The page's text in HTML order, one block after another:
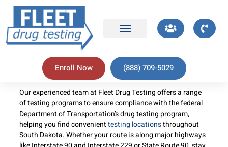
Enroll Now (888) 709-5029
Our experienced team at Fleet Drug Testing offers a range
of testing programs to ensure compliance with the federal
Department of Transportation’s drug testing program,
helping you find convenienttesting locationsthroughout
South Dakota. Whether your route is along major highways